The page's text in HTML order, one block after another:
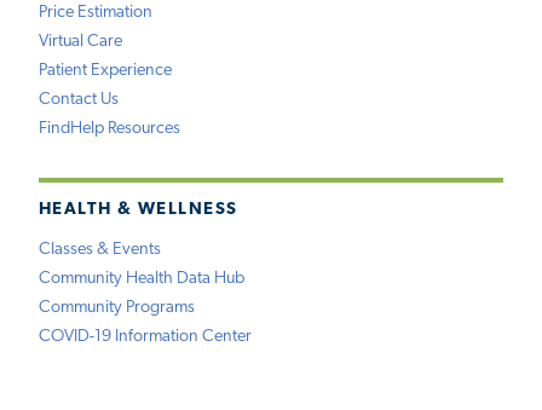
Price Estimation
Virtual Care
Patient Experience
Contact Us
FindHelp Resources
HEALTH & WELLNESS
Classes & Events
Community Health Data Hub
Community Programs
COVID-19 Information Center